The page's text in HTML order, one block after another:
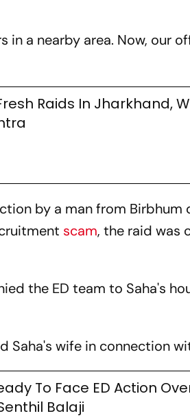
a nearby area. Now, our
Raids In Jharkhand,
by a man from Birbhum
scam, the raid was
the ED team to Saha's
Saha's wife in connection
To Face ED Action
Balaji